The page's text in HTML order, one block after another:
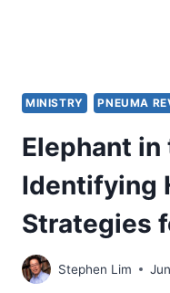
MINISTRY PNEUMA
Elephant in
Identifying
Strategies
Stephen Lim